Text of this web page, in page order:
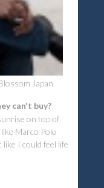
Japan
can't buy?
on top of
Marco Polo
I could feel life